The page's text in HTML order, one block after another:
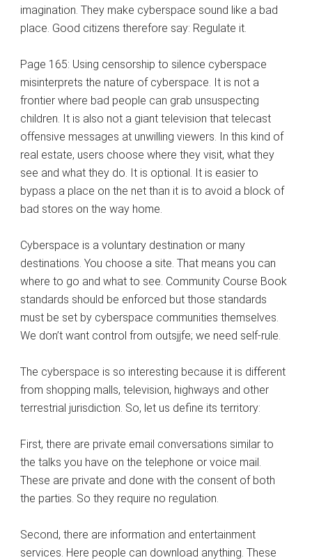
imagination. They make cyberspace sound like a bad
place. Good citizens therefore say: Regulate it.
Page 165: Using censorship to silence cyberspace
misinterprets the nature of cyberspace. It is not a
frontier where bad people can grab unsuspecting
children. It is also not a giant television that telecast
offensive messages at unwilling viewers. In this kind of
real estate, users choose where they visit, what they
see and what they do. It is optional. It is easier to
bypass a place on the net than it is to avoid a block of
bad stores on the way home.
Cyberspace is a voluntary destination or many
destinations. You choose a site. That means you can
where to go and what to see. Community Course Book
standards should be enforced but those standards
must be set by cyberspace communities themselves.
We don’t want control from outsjjfe; we need self-rule.
The cyberspace is so interesting because it is different
from shopping malls, television, highways and other
terrestrial jurisdiction. So, let us define its territory:
First, there are private email conversations similar to
the talks you have on the telephone or voice mail.
These are private and done with the consent of both
the parties. So they require no regulation.
Second, there are information and entertainment
services. Here people can download anything. These